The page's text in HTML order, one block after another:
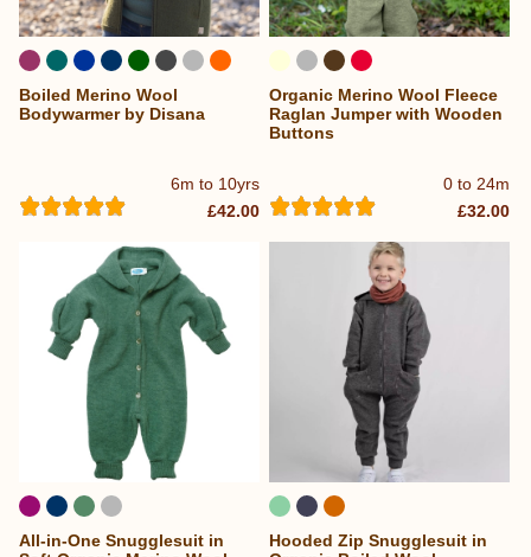
6m to 10yrs
Boiled Merino Wool
Bodywarmer by Disana
£42.00
0 to 24m
Organic Merino Wool Fleece
Raglan Jumper with Wooden
Buttons
£32.00
All-in-One Snugglesuit in
Hooded Zip Snugglesuit in